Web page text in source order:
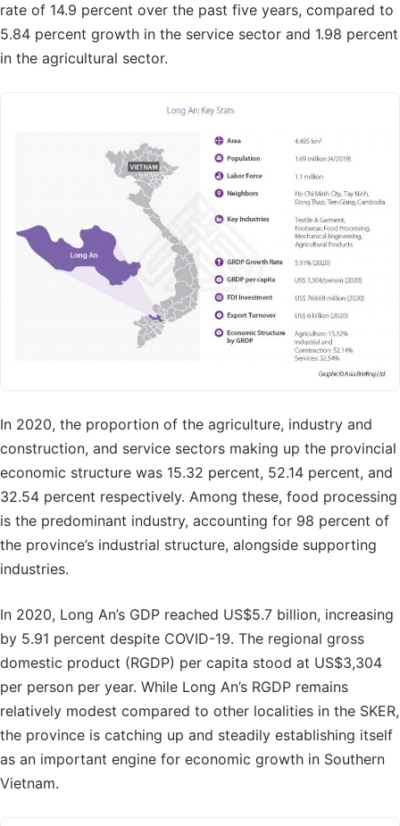
rate of 14.9 percent over the past five years, compared to
5.84 percent growth in the service sector and 1.98 percent
in the agricultural sector.
In 2020, the proportion of the agriculture, industry and
construction, and service sectors making up the provincial
economic structure was 15.32 percent, 52.14 percent, and
32.54 percent respectively. Among these, food processing
is the predominant industry, accounting for 98 percent of
the province’s industrial structure, alongside supporting
industries.
In 2020, Long An’s GDP reached US$5.7 billion, increasing
by 5.91 percent despite COVID-19. The regional gross
domestic product (RGDP) per capita stood at US$3,304
per person per year. While Long An’s RGDP remains
relatively modest compared to other localities in the SKER,
the province is catching up and steadily establishing itself
as an important engine for economic growth in Southern
Vietnam.